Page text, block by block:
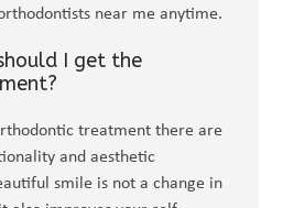
near me anytime.
I get the
treatment there are
and aesthetic
smile is not a change in